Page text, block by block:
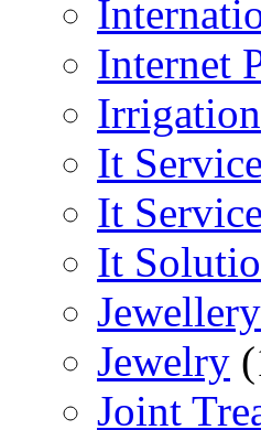
Internet
Irrigation
It
It
It
Jewellery
Jewelry
Joint